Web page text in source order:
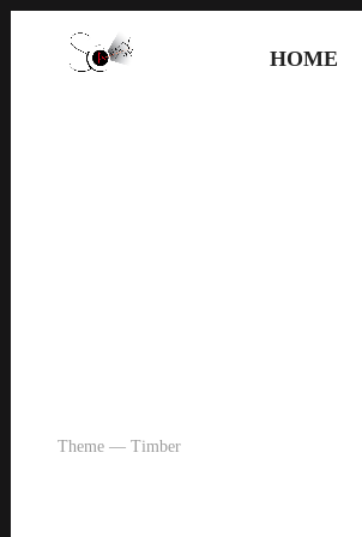
HOME
Theme — Timber